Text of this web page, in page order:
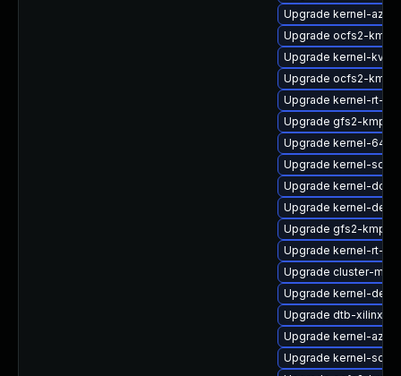
Upgrade kernel-
Upgrade ocfs2-kmp-
Upgrade kernel-
Upgrade ocfs2-kmp-
Upgrade kernel-rt-
Upgrade gfs2-kmp-rt
Upgrade kernel-
Upgrade kernel-
Upgrade kernel-
Upgrade kernel-
Upgrade gfs2-kmp-
Upgrade kernel-rt-
Upgrade cluster-md-
Upgrade kernel-
Upgrade dtb-xilinx
Upgrade kernel-
Upgrade kernel-